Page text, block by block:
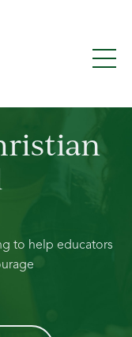
to help educators